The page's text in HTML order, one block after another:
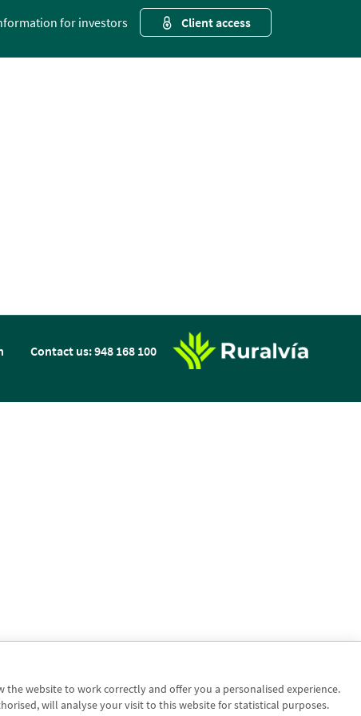
website to work correctly and offer you a personalised experience.
will analyse your visit to this website for statistical purposes.
for investors Client access
Contact us: 948 168 100